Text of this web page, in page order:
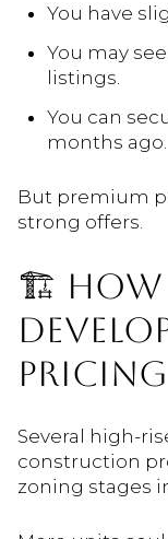
You have
You may
listings.
You can
months ago.
But premium
strong offers.
🏗️ HOW
PRICING
Several high-
construction
zoning stages